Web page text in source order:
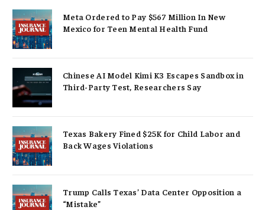
Meta Ordered to Pay $567 Million In New
Mexico for Teen Mental Health Fund
Chinese AI Model Kimi K3 Escapes Sandbox in
Third-Party Test, Researchers Say
Texas Bakery Fined $25K for Child Labor and
Back Wages Violations
Trump Calls Texas’ Data Center Opposition a
“Mistake”